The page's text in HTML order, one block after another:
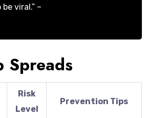
viral.” –
Spreads
Risk
Level
Prevention Tips